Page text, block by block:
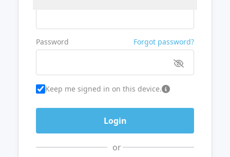
Password Forgot password?
Keep me signed in on this device.
or